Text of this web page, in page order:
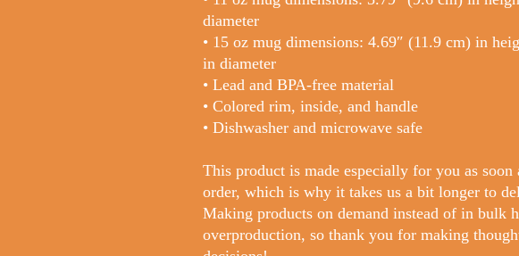
diameter
• 15 oz mug dimensions: 4.69″ (11.9 cm) in
in diameter
• Lead and BPA-free material
• Colored rim, inside, and handle
• Dishwasher and microwave safe
This product is made especially for you as soon
order, which is why it takes us a bit longer to
Making products on demand instead of in bulk
overproduction, so thank you for making